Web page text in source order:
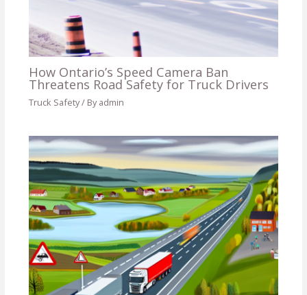
How Ontario’s Speed Camera Ban
Threatens Road Safety for Truck Drivers
Truck Safety/ Byadmin